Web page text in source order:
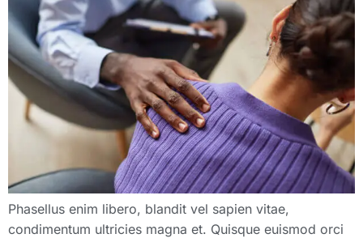
Phasellus enim libero, blandit vel sapien vitae,
condimentum ultricies magna et. Quisque euismod orci